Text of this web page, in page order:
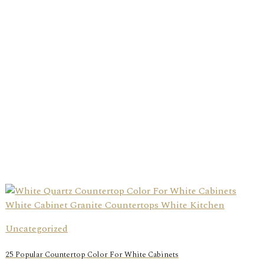
Uncategorized
25 Popular Countertop Color For White Cabinets